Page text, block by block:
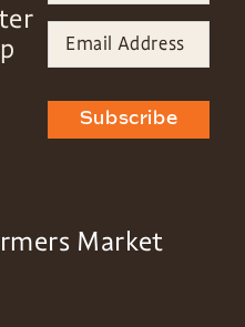
Subscribe
Market